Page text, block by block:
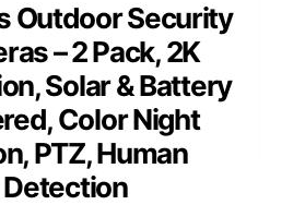
Outdoor Security
– 2 Pack, 2K
Solar & Battery
Color Night
PTZ, Human
Detection